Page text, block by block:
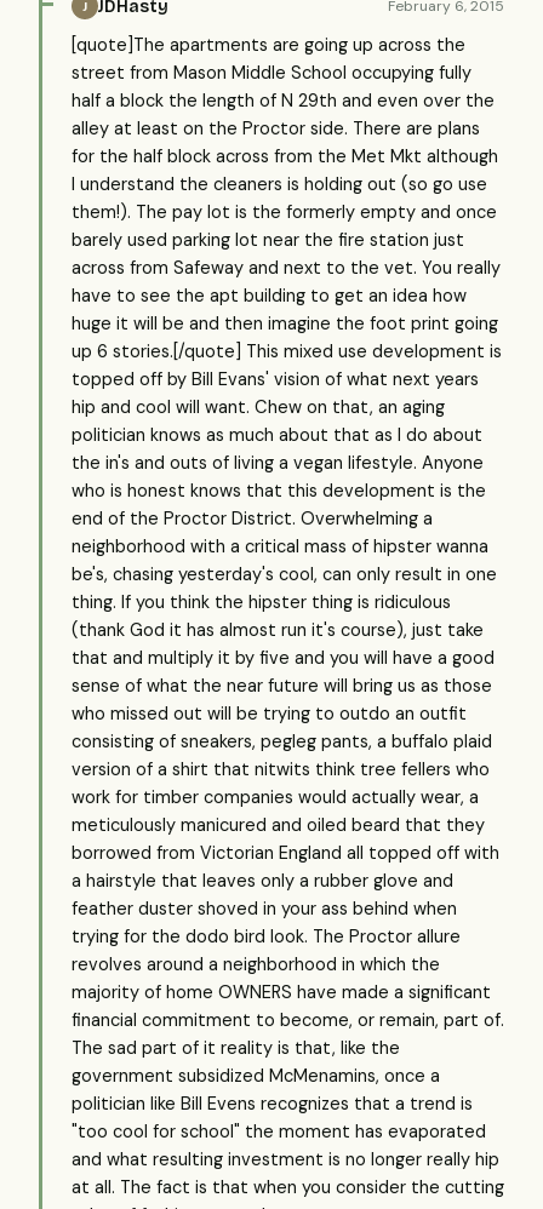
J JDHasty February 6, 2015
[quote]The apartments are going up across the
street from Mason Middle School occupying fully
half a block the length of N 29th and even over the
alley at least on the Proctor side. There are plans
for the half block across from the Met Mkt although
I understand the cleaners is holding out (so go use
them!). The pay lot is the formerly empty and once
barely used parking lot near the fire station just
across from Safeway and next to the vet. You really
have to see the apt building to get an idea how
huge it will be and then imagine the foot print going
up 6 stories.[/quote] This mixed use development is
topped off by Bill Evans' vision of what next years
hip and cool will want. Chew on that, an aging
politician knows as much about that as I do about
the in's and outs of living a vegan lifestyle. Anyone
who is honest knows that this development is the
end of the Proctor District. Overwhelming a
neighborhood with a critical mass of hipster wanna
be's, chasing yesterday's cool, can only result in one
thing. If you think the hipster thing is ridiculous
(thank God it has almost run it's course), just take
that and multiply it by five and you will have a good
sense of what the near future will bring us as those
who missed out will be trying to outdo an outfit
consisting of sneakers, pegleg pants, a buffalo plaid
version of a shirt that nitwits think tree fellers who
work for timber companies would actually wear, a
meticulously manicured and oiled beard that they
borrowed from Victorian England all topped off with
a hairstyle that leaves only a rubber glove and
feather duster shoved in your ass behind when
trying for the dodo bird look. The Proctor allure
revolves around a neighborhood in which the
majority of home OWNERS have made a significant
financial commitment to become, or remain, part of.
The sad part of it reality is that, like the
government subsidized McMenamins, once a
politician like Bill Evens recognizes that a trend is
"too cool for school" the moment has evaporated
and what resulting investment is no longer really hip
at all. The fact is that when you consider the cutting